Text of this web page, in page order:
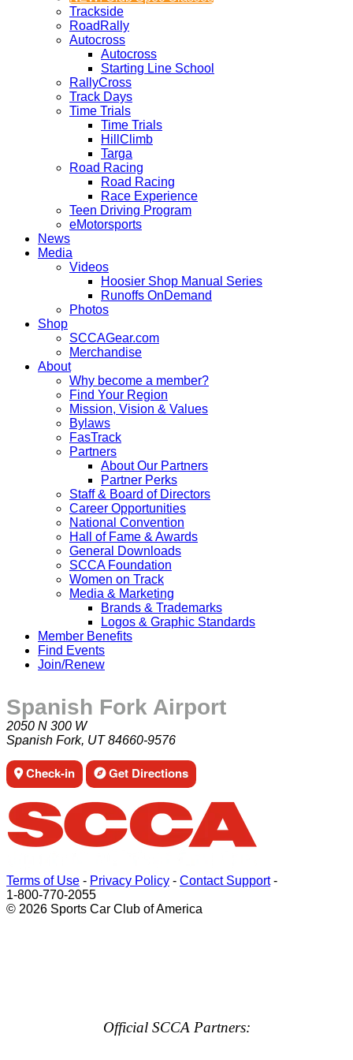
Trackside
RoadRally
Autocross
Autocross
Starting Line School
RallyCross
Track Days
Time Trials
Time Trials
HillClimb
Targa
Road Racing
Road Racing
Race Experience
Teen Driving Program
eMotorsports
News
Media
Videos
Hoosier Shop Manual Series
Runoffs OnDemand
Photos
Shop
SCCAGear.com
Merchandise
About
Why become a member?
Find Your Region
Mission, Vision & Values
Bylaws
FasTrack
Partners
About Our Partners
Partner Perks
Staff & Board of Directors
Career Opportunities
National Convention
Hall of Fame & Awards
General Downloads
SCCA Foundation
Women on Track
Media & Marketing
Brands & Trademarks
Logos & Graphic Standards
Member Benefits
Find Events
Join/Renew
Spanish Fork Airport
2050 N 300 W
Spanish Fork, UT 84660-9576
Check-in Get Directions
Terms of Use - Privacy Policy - Contact Support-
1-800-770-2055
© 2026 Sports Car Club of America
Official SCCA Partners: